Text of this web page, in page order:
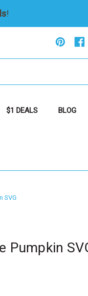
!
$1 DEALS BLOG
SVG
Pumpkin